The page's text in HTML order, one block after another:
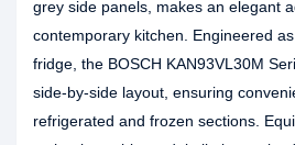
grey side panels, makes an elegant
contemporary kitchen. Engineered
fridge, the BOSCH KAN93VL30M
side‑by‑side layout, ensuring
refrigerated and frozen sections.